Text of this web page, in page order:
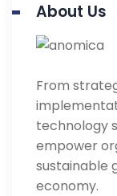
About Us
From
technology
empower
sustainable
economy.